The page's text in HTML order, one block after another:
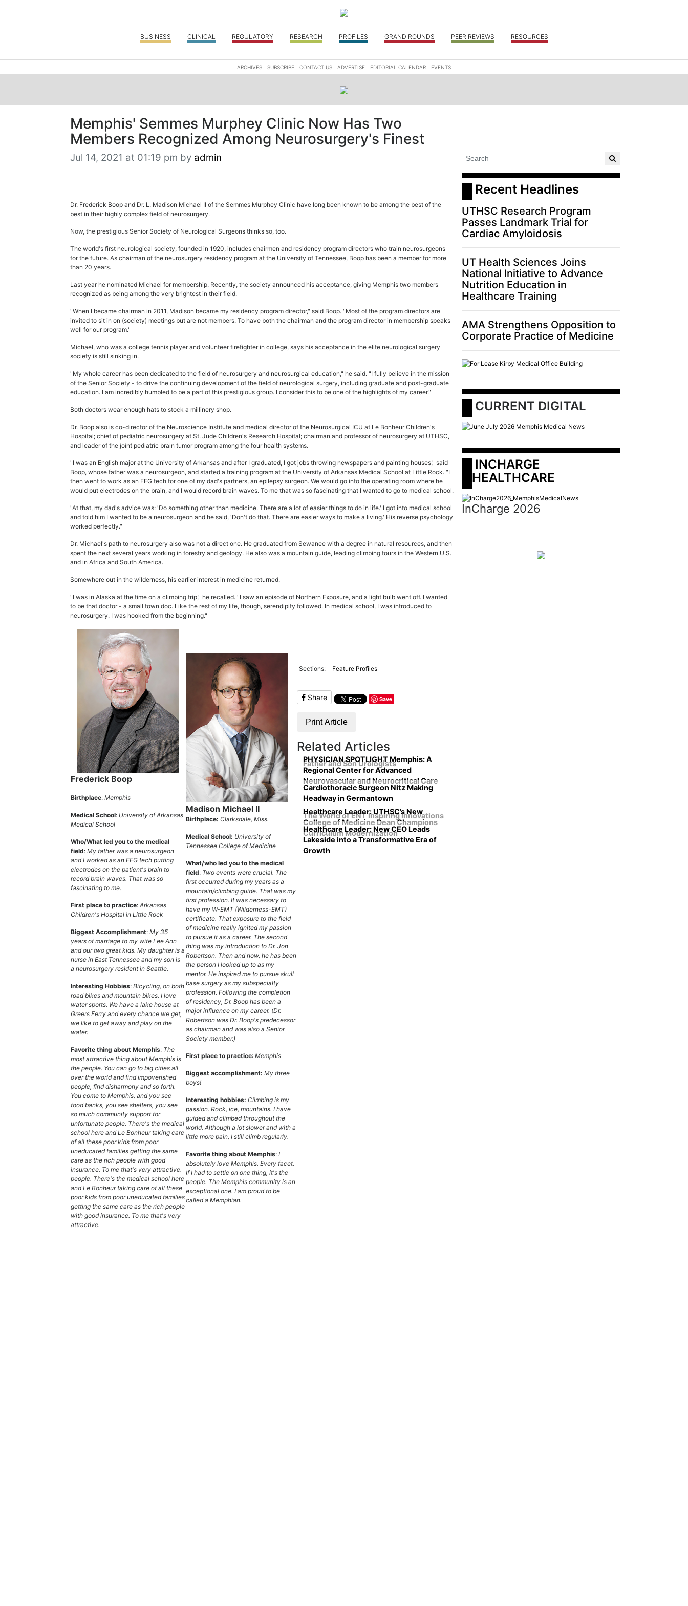
BUSINESS CLINICAL REGULATORY RESEARCH PROFILES GRAND ROUNDS PEER REVIEWS RESOURCES
ARCHIVES SUBSCRIBE CONTACT US ADVERTISE EDITORIAL CALENDAR EVENTS
Memphis' Semmes Murphey Clinic Now Has Two
Members Recognized Among Neurosurgery's Finest
Jul 14, 2021 at 01:19 pm by admin
Dr. Frederick Boop and Dr. L. Madison Michael II of the Semmes Murphey Clinic have long been known to be among the best of the
best in their highly complex field of neurosurgery.
Now, the prestigious Senior Society of Neurological Surgeons thinks so, too.
The world's first neurological society, founded in 1920, includes chairmen and residency program directors who train neurosurgeons
for the future. As chairman of the neurosurgery residency program at the University of Tennessee, Boop has been a member for more
than 20 years.
Last year he nominated Michael for membership. Recently, the society announced his acceptance, giving Memphis two members
recognized as being among the very brightest in their field.
"When I became chairman in 2011, Madison became my residency program director," said Boop. "Most of the program directors are
invited to sit in on (society) meetings but are not members. To have both the chairman and the program director in membership speaks
well for our program."
Michael, who was a college tennis player and volunteer firefighter in college, says his acceptance in the elite neurological surgery
society is still sinking in.
"My whole career has been dedicated to the field of neurosurgery and neurosurgical education," he said. "I fully believe in the mission
of the Senior Society - to drive the continuing development of the field of neurological surgery, including graduate and post-graduate
education. I am incredibly humbled to be a part of this prestigious group. I consider this to be one of the highlights of my career."
Both doctors wear enough hats to stock a millinery shop.
Dr. Boop also is co-director of the Neuroscience Institute and medical director of the Neurosurgical ICU at Le Bonheur Children's
Hospital; chief of pediatric neurosurgery at St. Jude Children's Research Hospital; chairman and professor of neurosurgery at UTHSC,
and leader of the joint pediatric brain tumor program among the four health systems.
"I was an English major at the University of Arkansas and after I graduated, I got jobs throwing newspapers and painting houses," said
Boop, whose father was a neurosurgeon, and started a training program at the University of Arkansas Medical School at Little Rock. "I
then went to work as an EEG tech for one of my dad's partners, an epilepsy surgeon. We would go into the operating room where he
would put electrodes on the brain, and I would record brain waves. To me that was so fascinating that I wanted to go to medical school.
"At that, my dad's advice was: 'Do something other than medicine. There are a lot of easier things to do in life.' I got into medical school
and told him I wanted to be a neurosurgeon and he said, 'Don't do that. There are easier ways to make a living.' His reverse psychology
worked perfectly."
Dr. Michael's path to neurosurgery also was not a direct one. He graduated from Sewanee with a degree in natural resources, and then
spent the next several years working in forestry and geology. He also was a mountain guide, leading climbing tours in the Western U.S.
and in Africa and South America.
Somewhere out in the wilderness, his earlier interest in medicine returned.
"I was in Alaska at the time on a climbing trip," he recalled. "I saw an episode of Northern Exposure, and a light bulb went off. I wanted
to be that doctor - a small town doc. Like the rest of my life, though, serendipity followed. In medical school, I was introduced to
neurosurgery. I was hooked from the beginning."
Frederick Boop
Birthplace: Memphis
Medical School: University of Arkansas
Medical School
Who/What led you to the medical
field: My father was a neurosurgeon
and I worked as an EEG tech putting
electrodes on the patient's brain to
record brain waves. That was so
fascinating to me.
First place to practice: Arkansas
Children's Hospital in Little Rock
Biggest Accomplishment: My 35
years of marriage to my wife Lee Ann
and our two great kids. My daughter is a
nurse in East Tennessee and my son is
a neurosurgery resident in Seattle.
Interesting Hobbies: Bicycling, on both
road bikes and mountain bikes. I love
water sports. We have a lake house at
Greers Ferry and every chance we get,
we like to get away and play on the
water.
Favorite thing about Memphis: The
most attractive thing about Memphis is
the people. You can go to big cities all
over the world and find impoverished
people, find disharmony and so forth.
You come to Memphis, and you see
food banks, you see shelters, you see
so much community support for
unfortunate people. There's the medical
school here and Le Bonheur taking care
of all these poor kids from poor
uneducated families getting the same
care as the rich people with good
insurance. To me that's very attractive.
people. There's the medical school here
and Le Bonheur taking care of all these
poor kids from poor uneducated families
getting the same care as the rich people
with good insurance. To me that's very
attractive.
Madison Michael II
Birthplace: Clarksdale, Miss.
Medical School: University of
Tennessee College of Medicine
What/who led you to the medical
field: Two events were crucial. The
first occurred during my years as a
mountain/climbing guide. That was my
first profession. It was necessary to
have my W-EMT (Wilderness-EMT)
certificate. That exposure to the field
of medicine really ignited my passion
to pursue it as a career. The second
thing was my introduction to Dr. Jon
Robertson. Then and now, he has been
the person I looked up to as my
mentor. He inspired me to pursue skull
base surgery as my subspecialty
profession. Following the completion
of residency, Dr. Boop has been a
major influence on my career. (Dr.
Robertson was Dr. Boop's predecessor
as chairman and was also a Senior
Society member.)
First place to practice: Memphis
Biggest accomplishment: My three
boys!
Interesting hobbies: Climbing is my
passion. Rock, ice, mountains. I have
guided and climbed throughout the
world. Although a lot slower and with a
little more pain, I still climb regularly.
Favorite thing about Memphis: I
absolutely love Memphis. Every facet.
If I had to settle on one thing, it's the
people. The Memphis community is an
exceptional one. I am proud to be
called a Memphian.
Sections: Feature Profiles
Share Save
Print Article
Related Articles
Father and Son Urologists
PHYSICIAN SPOTLIGHT Memphis: A
Regional Center for Advanced
Neurovascular and Neurocritical Care
Cardiothoracic Surgeon Nitz Making
Headway in Germantown
The World of ENT Inspiring Innovations
Healthcare Leader: UTHSC’s New
College of Medicine Dean Champions
Curriculum Modernization
Healthcare Leader: New CEO Leads
Lakeside into a Transformative Era of
Growth
Recent Headlines
UTHSC Research Program
Passes Landmark Trial for
Cardiac Amyloidosis
UT Health Sciences Joins
National Initiative to Advance
Nutrition Education in
Healthcare Training
AMA Strengthens Opposition to
Corporate Practice of Medicine
CURRENT DIGITAL
HEALTHCARE
InCharge 2026